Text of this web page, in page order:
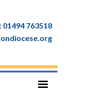
01494 763518